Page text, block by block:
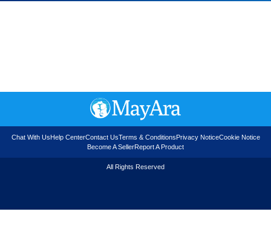
Chat With Us Help CenterContact UsTerms & Conditions Privacy NoticeCookie Notice
Become A SellerReport A Product
All Rights Reserved